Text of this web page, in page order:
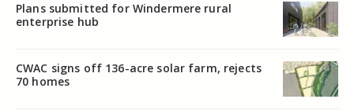
Plans submitted for Windermere rural
enterprise hub
CWAC signs off 136-acre solar farm, rejects
70 homes